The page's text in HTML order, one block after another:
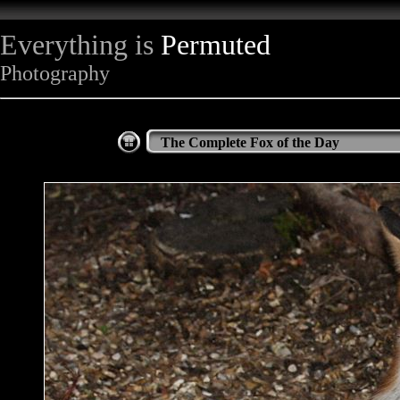
Everything is Permuted
Photography
The Complete Fox of the Day